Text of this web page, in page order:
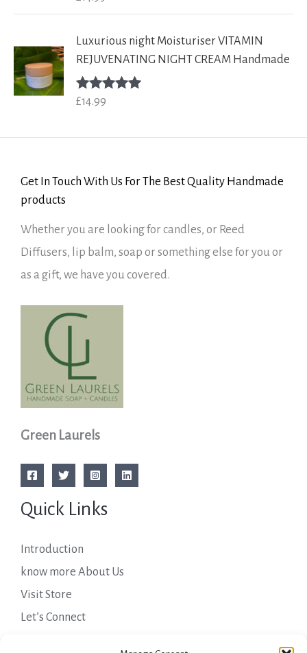
Luxurious night Moisturiser VITAMIN
REJUVENATING NIGHT CREAM Handmade
Rated
£14.99
Get In Touch With Us For The Best Quality Handmade
products
Whether you are looking for candles, or Reed
Diffusers, lip balm, soap or something else for you or
as a gift, we have you covered.
Green Laurels
Quick Links
Introduction
know more About Us
Visit Store
Let’s Connect